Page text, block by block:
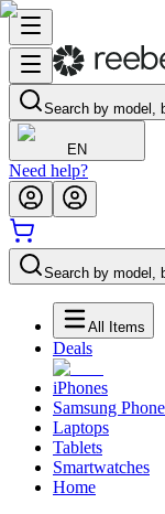
Search by model,
EN
Need help?
Search by model,
All Items
Deals
iPhones
Samsung
Laptops
Tablets
Smartwatches
Home